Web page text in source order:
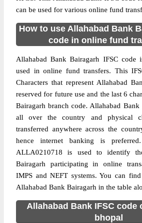
can be used for various online fund
How to use Allahabad Bank
code in online fund
Allahabad Bank Bairagarh IFSC code
used in online fund transfers. This
Characters that represent Allahabad
reserved for future use and the last 6
Bairagarh branch code. Allahabad Bank
all over the country and physical
transferred anywhere across the
hence internet banking is
ALLA0210718 is used to identify
Bairagarh participating in online
IMPS and NEFT systems. You can
Allahabad Bank Bairagarh in the table
Allahabad Bank IFSC code
bhopal